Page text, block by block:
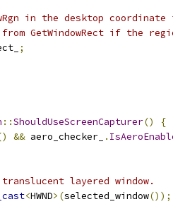
in the desktop
GetWindowRect if the
;
::ShouldUseScreenCapturer()
{
&& aero_checker_ .
layered window.
<HWND>(selected_window());